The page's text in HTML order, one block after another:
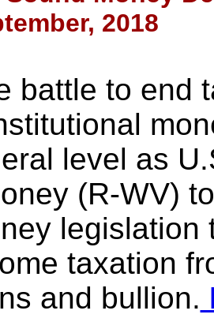
2018
battle to end
level as
(R-WV)
legislation
taxation
and bullion.